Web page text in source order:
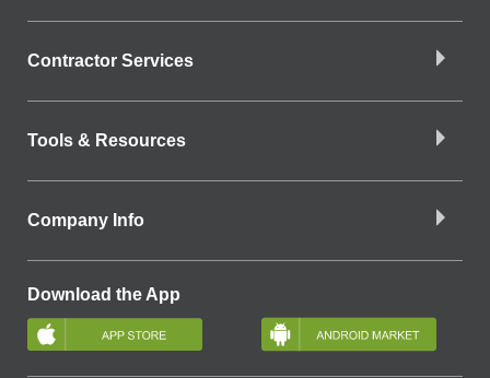
Contractor Services
Tools & Resources
Company Info
Download the App